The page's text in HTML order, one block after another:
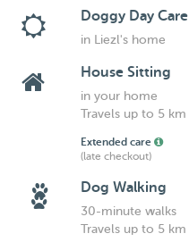
Doggy Day Care
in Liezl's home
House Sitting
in your home
Travels up to 5 km
Extended care
(late checkout)
Dog Walking
30-minute walks
Travels up to 5 km